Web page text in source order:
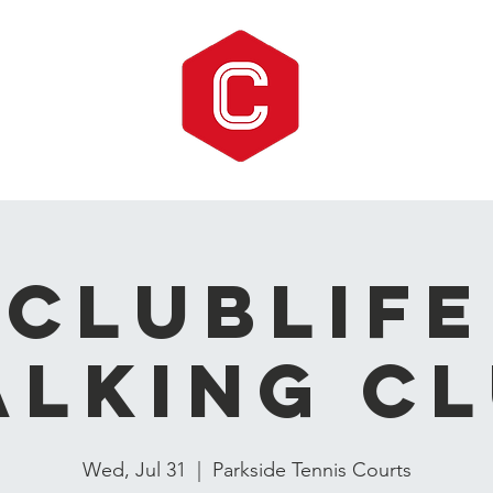
CLUBLIFE
Wed, Jul 31 Parkside Tennis Courts